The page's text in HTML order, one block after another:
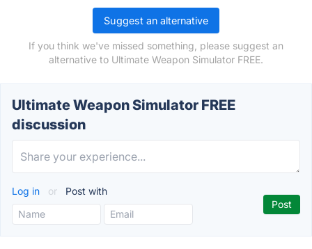
Suggest an alternative
If you think we've missed something, please suggest an
alternative to Ultimate Weapon Simulator FREE.
Ultimate Weapon Simulator FREE
discussion
Log in or Post with